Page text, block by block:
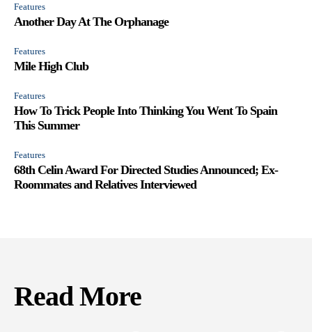
Features
Another Day At The Orphanage
Features
Mile High Club
Features
How To Trick People Into Thinking You Went To Spain
This Summer
Features
68th Celin Award For Directed Studies Announced; Ex-
Roommates and Relatives Interviewed
Read More